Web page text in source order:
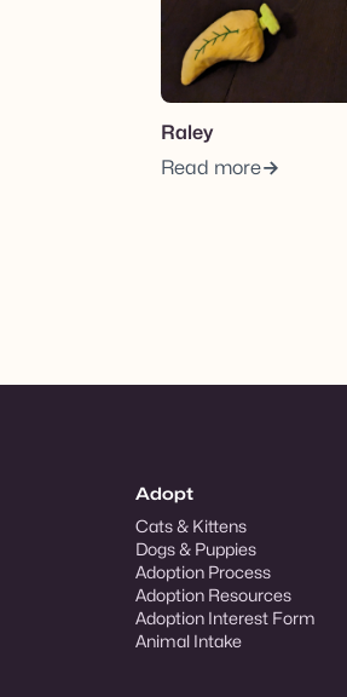
Raley
Read more
Adopt
Cats & Kittens
Dogs & Puppies
Adoption Process
Adoption Resources
Adoption Interest Form
Animal Intake